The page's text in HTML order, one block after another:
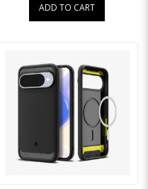
ADD TO CART